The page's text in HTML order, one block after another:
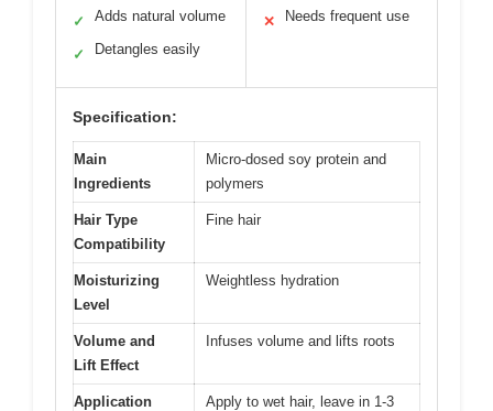
✓ Adds natural volume
✓ Detangles easily
✕ Needs frequent use
Specification:
Main
Ingredients
Micro-dosed soy protein and
polymers
Hair Type
Compatibility
Fine hair
Moisturizing
Level
Weightless hydration
Volume and
Lift Effect
Infuses volume and lifts roots
Application
Apply to wet hair, leave in 1-3